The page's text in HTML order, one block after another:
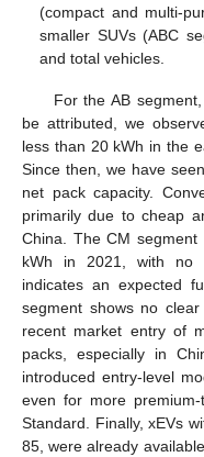
(compact and multi-
smaller SUVs (ABC
and total vehicles.
For the AB
be attributed, we
less than 20 kWh in the
Since then, we have
net pack capacity.
primarily due to cheap
China. The CM
kWh in 2021, with no
indicates an expected
segment shows no
recent market entry of
packs, especially in
introduced entry-level
even for more
Standard. Finally, xEVs
85, were already